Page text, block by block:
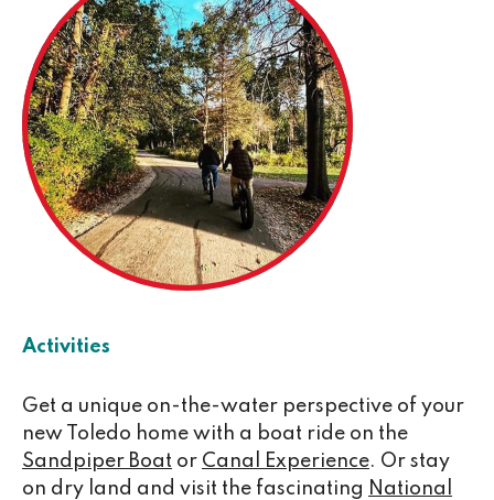
Activities
Get a unique on-the-water perspective of your
new Toledo home with a boat ride on the
Sandpiper Boat or Canal Experience. Or stay
on dry land and visit the fascinating National